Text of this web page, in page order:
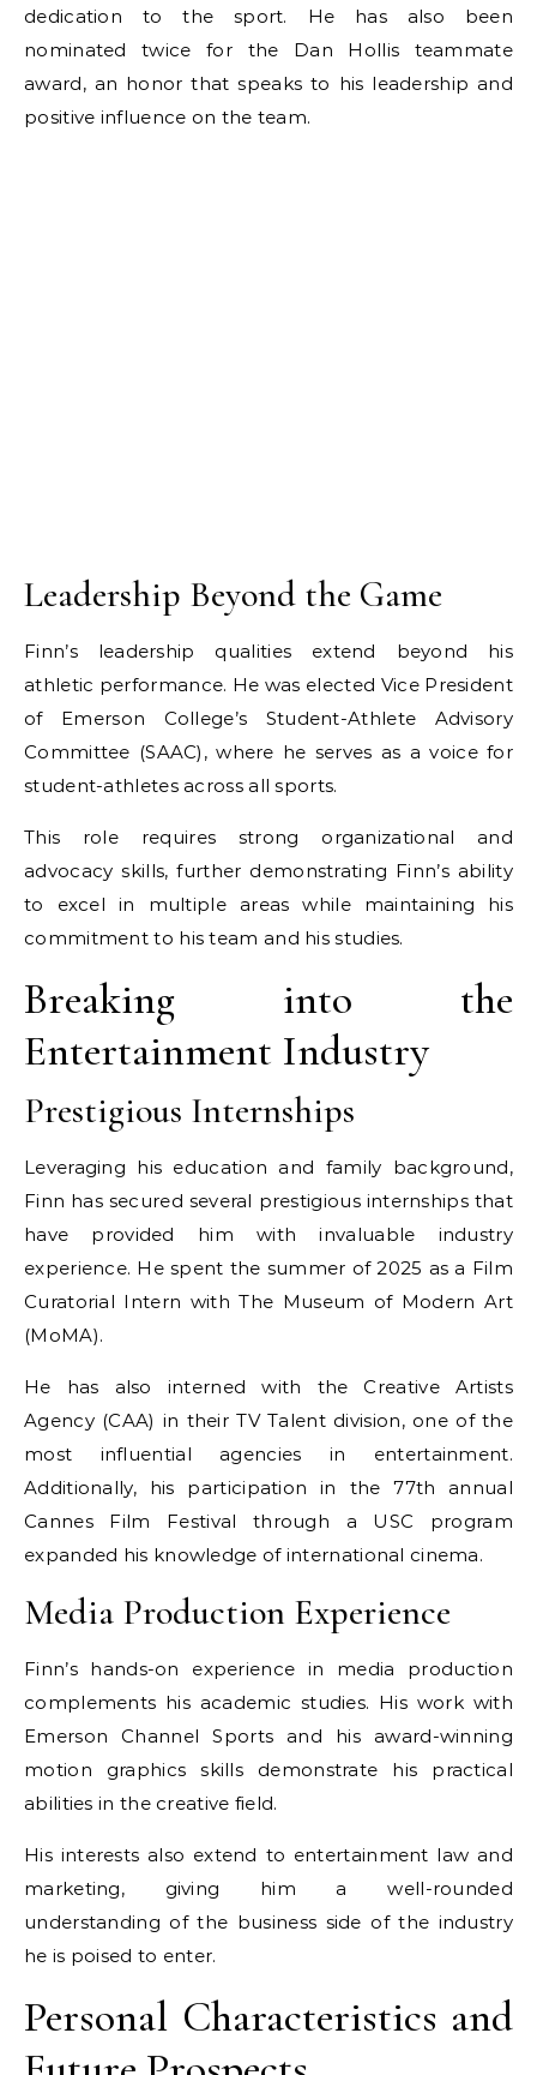
dedication to the sport. He has also been
nominated twice for the Dan Hollis teammate
award, an honor that speaks to his leadership and
positive influence on the team.
Leadership Beyond the Game
Finn’s leadership qualities extend beyond his
athletic performance. He was elected Vice President
of Emerson College’s Student-Athlete Advisory
Committee (SAAC), where he serves as a voice for
student-athletes across all sports.
This role requires strong organizational and
advocacy skills, further demonstrating Finn’s ability
to excel in multiple areas while maintaining his
commitment to his team and his studies.
Breaking into the
Entertainment Industry
Prestigious Internships
Leveraging his education and family background,
Finn has secured several prestigious internships that
have provided him with invaluable industry
experience. He spent the summer of 2025 as a Film
Curatorial Intern with The Museum of Modern Art
(MoMA).
He has also interned with the Creative Artists
Agency (CAA) in their TV Talent division, one of the
most influential agencies in entertainment.
Additionally, his participation in the 77th annual
Cannes Film Festival through a USC program
expanded his knowledge of international cinema.
Media Production Experience
Finn’s hands-on experience in media production
complements his academic studies. His work with
Emerson Channel Sports and his award-winning
motion graphics skills demonstrate his practical
abilities in the creative field.
His interests also extend to entertainment law and
marketing, giving him a well-rounded
understanding of the business side of the industry
he is poised to enter.
Personal Characteristics and